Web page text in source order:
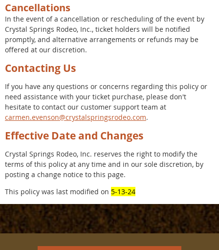
Cancellations
In the event of a cancellation or rescheduling of the event by
Crystal Springs Rodeo, Inc., ticket holders will be notified
promptly, and alternative arrangements or refunds may be
offered at our discretion.
Contacting Us
If you have any questions or concerns regarding this policy or
need assistance with your ticket purchase, please don't
hesitate to contact our customer support team at
carmen.evenson@crystalspringsrodeo.com.
Effective Date and Changes
Crystal Springs Rodeo, Inc. reserves the right to modify the
terms of this policy at any time and in our sole discretion, by
posting a change notice to this page.
This policy was last modified on 5-13-24